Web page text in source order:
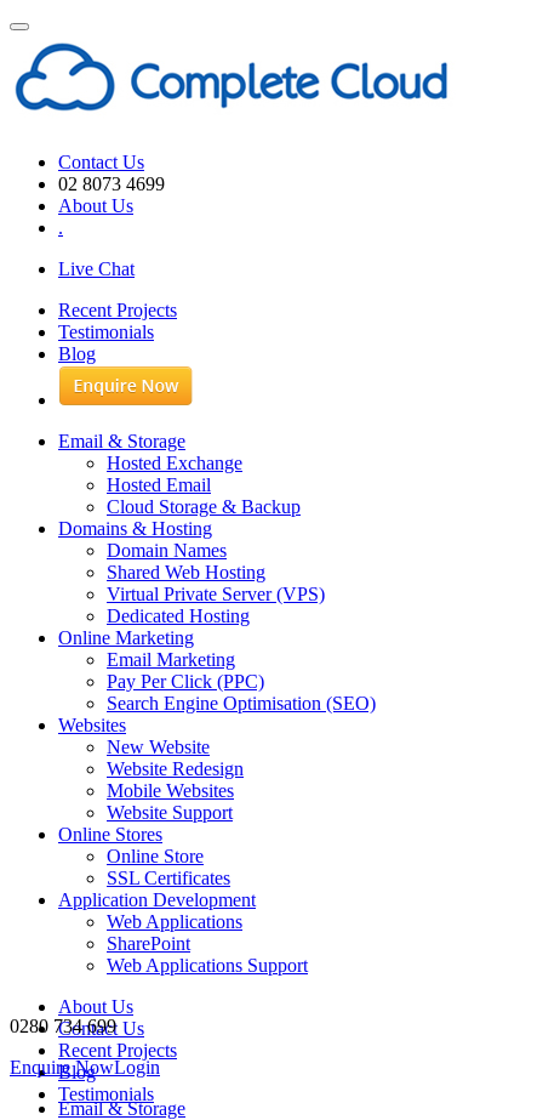
Toggle
navigation
Contact Us
02 8073 4699
About Us
.
Live Chat
Recent Projects
Testimonials
Blog
Email & Storage
Hosted Exchange
Hosted Email
Cloud Storage & Backup
Domains & Hosting
Domain Names
Shared Web Hosting
Virtual Private Server (VPS)
Dedicated Hosting
Online Marketing
Email Marketing
Pay Per Click (PPC)
Search Engine Optimisation (SEO)
Websites
New Website
Website Redesign
Mobile Websites
Website Support
Online Stores
Online Store
SSL Certificates
Application Development
Web Applications
SharePoint
Web Applications Support
About Us
Contact Us
Recent Projects
Blog
Testimonials
0280 734 699
Enquire NowLogin
Email & Storage